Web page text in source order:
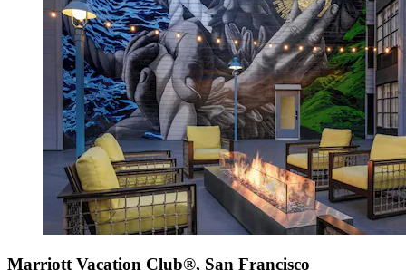
Marriott Vacation Club®, San Francisco